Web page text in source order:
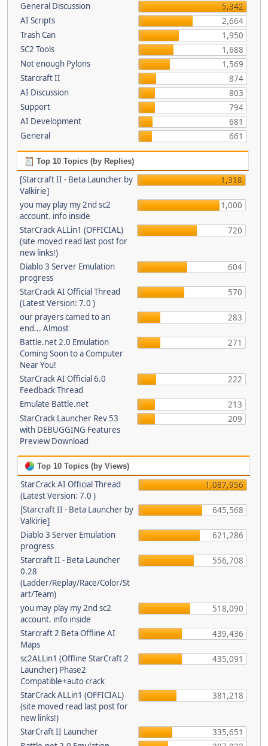
General Discussion
5,342
AI Scripts
2,664
Trash Can
1,950
SC2 Tools
1,688
Not enough Pylons
1,569
Starcraft II
874
AI Discussion
803
Support
794
AI Development
681
General
661
Top 10 Topics (by Replies)
[Starcraft II - Beta Launcher by
Valkirie]
1,318
you may play my 2nd sc2
account. info inside
1,000
StarCrack ALLin1 (OFFICIAL)
(site moved read last post for
new links!)
720
Diablo 3 Server Emulation
progress
604
StarCrack AI Official Thread
(Latest Version: 7.0 )
570
our prayers camed to an
end... Almost
283
Battle.net 2.0 Emulation
Coming Soon to a Computer
Near You!
271
StarCrack AI Official 6.0
Feedback Thread
222
Emulate Battle.net
213
StarCrack Launcher Rev 53
with DEBUGGING Features
Preview Download
209
Top 10 Topics (by Views)
StarCrack AI Official Thread
(Latest Version: 7.0 )
1,087,956
[Starcraft II - Beta Launcher by
Valkirie]
645,568
Diablo 3 Server Emulation
progress
621,286
Starcraft II - Beta Launcher
0.28
(Ladder/Replay/Race/Color/St
art/Team)
556,708
you may play my 2nd sc2
account. info inside
518,090
Starcraft 2 Beta Offline AI
Maps
439,436
sc2ALLin1 (Offline StarCraft 2
Launcher) Phase2
Compatible+auto crack
435,091
StarCrack ALLin1 (OFFICIAL)
(site moved read last post for
new links!)
381,218
StarCraft II Launcher
335,651